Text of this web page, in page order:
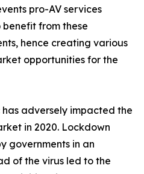
pro-AV services
from these
hence creating various
opportunities for the
adversely impacted the
in 2020. Lockdown
governments in an
of the virus led to the